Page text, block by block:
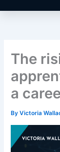
The
a
ByVictoria